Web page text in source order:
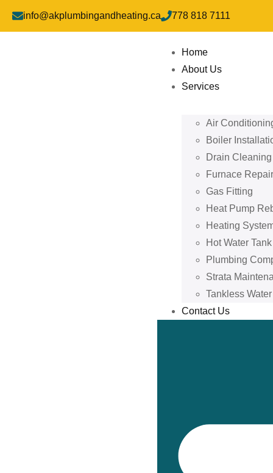
info@akplumbingandheating.ca 778 818 7111
Home
About Us
Services
Air
Boiler
Drain Cleaning
Furnace Repair
Gas Fitting
Heat Pump
Heating
Hot Water
Plumbing
Strata
Tankless
Contact Us